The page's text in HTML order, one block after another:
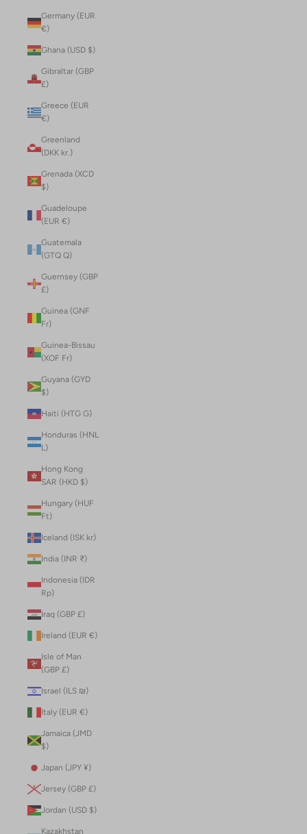
Germany (EUR
€)
Ghana (USD $)
Gibraltar (GBP
£)
Greece (EUR
€)
Greenland
(DKK kr.)
Grenada (XCD
$)
Guadeloupe
(EUR €)
Guatemala
(GTQ Q)
Guernsey (GBP
£)
Guinea (GNF
Fr)
Guinea-Bissau
(XOF Fr)
Guyana (GYD
$)
Haiti (HTG G)
Honduras (HNL
L)
Hong Kong
SAR (HKD $)
Hungary (HUF
Ft)
Iceland (ISK kr)
India (INR ₹)
Indonesia (IDR
Rp)
Iraq (GBP £)
Ireland (EUR €)
Isle of Man
(GBP £)
Israel (ILS ₪)
Italy (EUR €)
Jamaica (JMD
$)
Japan (JPY ¥)
Jersey (GBP £)
Jordan (USD $)
Kazakhstan